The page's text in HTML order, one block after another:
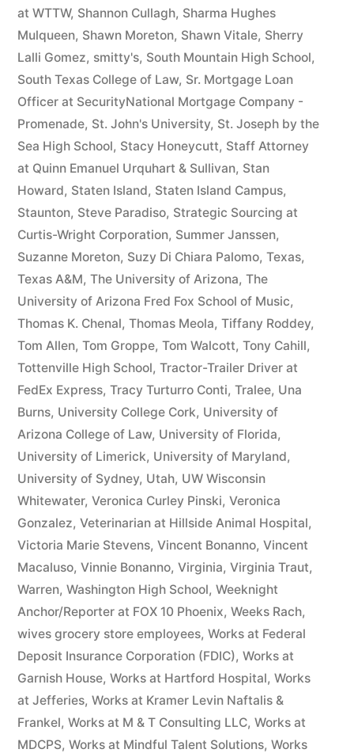
at WTTW, Shannon Cullagh, Sharma Hughes
Mulqueen, Shawn Moreton, Shawn Vitale, Sherry
Lalli Gomez, smitty's, South Mountain High School,
South Texas College of Law, Sr. Mortgage Loan
Officer at SecurityNational Mortgage Company -
Promenade, St. John's University, St. Joseph by the
Sea High School, Stacy Honeycutt, Staff Attorney
at Quinn Emanuel Urquhart & Sullivan, Stan
Howard, Staten Island, Staten Island Campus,
Staunton, Steve Paradiso, Strategic Sourcing at
Curtis-Wright Corporation, Summer Janssen,
Suzanne Moreton, Suzy Di Chiara Palomo, Texas,
Texas A&M, The University of Arizona, The
University of Arizona Fred Fox School of Music,
Thomas K. Chenal, Thomas Meola, Tiffany Roddey,
Tom Allen, Tom Groppe, Tom Walcott, Tony Cahill,
Tottenville High School, Tractor-Trailer Driver at
FedEx Express, Tracy Turturro Conti, Tralee, Una
Burns, University College Cork, University of
Arizona College of Law, University of Florida,
University of Limerick, University of Maryland,
University of Sydney, Utah, UW Wisconsin
Whitewater, Veronica Curley Pinski, Veronica
Gonzalez, Veterinarian at Hillside Animal Hospital,
Victoria Marie Stevens, Vincent Bonanno, Vincent
Macaluso, Vinnie Bonanno, Virginia, Virginia Traut,
Warren, Washington High School, Weeknight
Anchor/Reporter at FOX 10 Phoenix, Weeks Rach,
wives grocery store employees, Works at Federal
Deposit Insurance Corporation (FDIC), Works at
Garnish House, Works at Hartford Hospital, Works
at Jefferies, Works at Kramer Levin Naftalis &
Frankel, Works at M & T Consulting LLC, Works at
MDCPS, Works at Mindful Talent Solutions, Works